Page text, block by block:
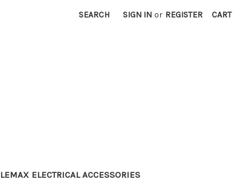
SEARCH SIGN IN or REGISTER CART
LEMAX ELECTRICAL ACCESSORIES